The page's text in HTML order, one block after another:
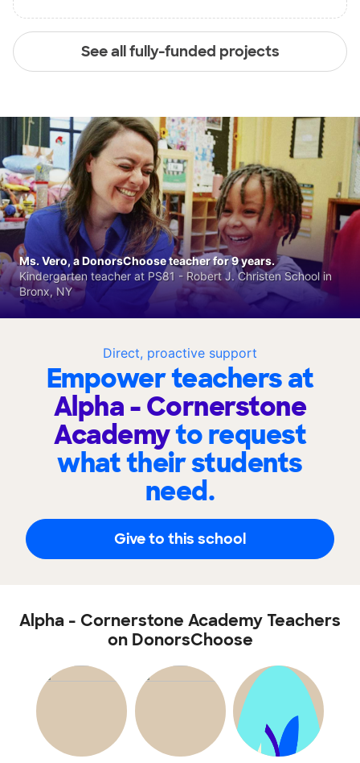
See all fully-funded projects
Direct, proactive support
Empower teachers at
Alpha - Cornerstone
Academyto request
what their students
need.
Give to this school
Ms. Vero, a DonorsChoose teacher for 9 years.
Kindergarten teacher at PS81 - Robert J. Christen School in
Bronx, NY
Alpha - Cornerstone Academy Teachers
on DonorsChoose